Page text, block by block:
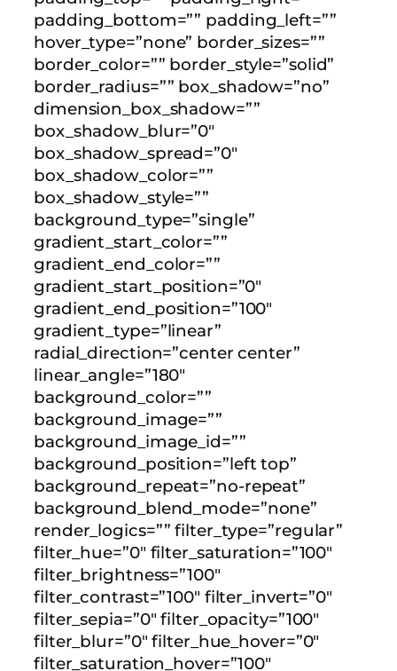
padding_bottom=”” padding_left=””
hover_type=”none” border_sizes=””
border_color=”” border_style=”solid”
border_radius=”” box_shadow=”no”
dimension_box_shadow=””
box_shadow_blur=”0″
box_shadow_spread=”0″
box_shadow_color=””
box_shadow_style=””
background_type=”single”
gradient_start_color=””
gradient_end_color=””
gradient_start_position=”0″
gradient_end_position=”100″
gradient_type=”linear”
radial_direction=”center center”
linear_angle=”180″
background_color=””
background_image=””
background_image_id=””
background_position=”left top”
background_repeat=”no-repeat”
background_blend_mode=”none”
render_logics=”” filter_type=”regular”
filter_hue=”0″ filter_saturation=”100″
filter_brightness=”100″
filter_contrast=”100″ filter_invert=”0″
filter_sepia=”0″ filter_opacity=”100″
filter_blur=”0″ filter_hue_hover=”0″
filter_saturation_hover=”100″